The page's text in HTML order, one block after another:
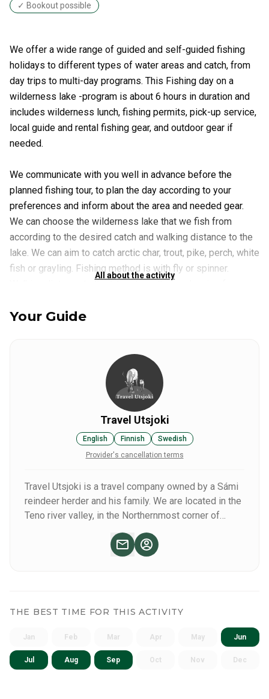
✓ Bookout possible
We offer a wide range of guided and self-guided fishing
holidays to different types of water areas and catch, from
day trips to multi-day programs. This Fishing day on a
wilderness lake -program is about 6 hours in duration and
includes wilderness lunch, fishing permits, pick-up service,
local guide and rental fishing gear, and outdoor gear if
needed.
We communicate with you well in advance before the
planned fishing tour, to plan the day according to your
preferences and inform about the area and needed gear.
We can choose the wilderness lake that we fish from
according to the desired catch and walking distance to the
lake. We can aim to catch arctic char, trout, pike, perch, white
fish or grayling. Fishing method is with fly or spinner.
Walking distance to the lakes from the road varies from a
more easy to walk and other trails with more elevation.
you wish to experience the true, vast wilderness, we head
out deeper into the wilderness area for the day.
All about the activity
Your Guide
Travel Utsjoki
English Finnish
Swedish
Provider's cancellation terms
Travel Utsjoki is a travel company owned by a Sámi
reindeer herder and his family. We are located in the
Teno river valley, in the Northernmost corner of
Finnish Lapland. We offer tours, activities, guiding
services, transfer services and tailored holiday
packages in Utsjoki region, year-round.
THE BEST TIME FOR THIS ACTIVITY
Jan Feb Mar Apr May Jun
Jul Aug Sep Oct Nov Dec